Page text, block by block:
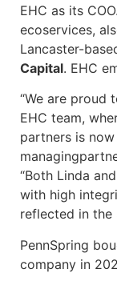
EHC as its
ecoservices,
Lancaster-
Capital. EHC
“We are proud
EHC team,
partners is now
“Both Linda
with high
reflected in the
PennSpring
company in